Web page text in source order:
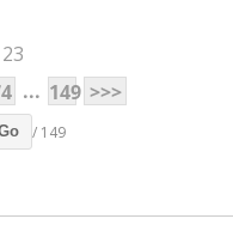
... 149 >>>
/ 149